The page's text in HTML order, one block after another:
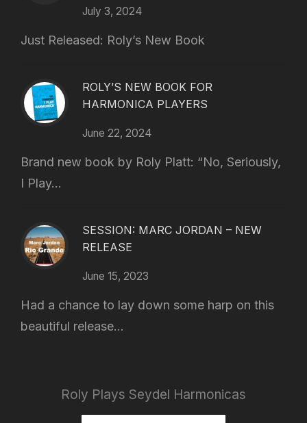
July 3, 2024
Just Released: Roly’s New Book
ROLY’S NEW BOOK FOR
HARMONICA PLAYERS
June 22, 2024
Brand new book by Roly Platt: “No, Seriously,
I Play...
SESSION: MARC JORDAN – NEW
RELEASE
June 15, 2023
Had a chance to lay down some harp on this
beautiful release...
Roly Plays Seydel Harmonicas